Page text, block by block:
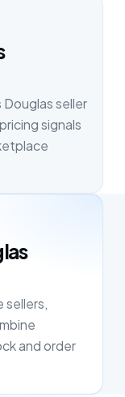
seller
signals
sellers,
and order